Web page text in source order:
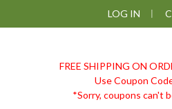
LOG IN
FREE SHIPPING ON
Use Coupon
*Sorry, coupons can't